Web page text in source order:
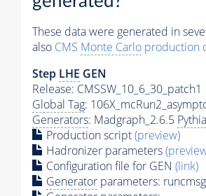
These data were generated in
also CMS Monte Carlo production
Step LHE GEN
Release: CMSSW_10_6_30_patch1
Global Tag:
Generators: Madgraph_2.6.5
Production script(preview)
Hadronizer parameters
Configuration file for GEN (link)
Generator parameters: